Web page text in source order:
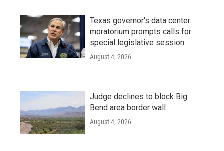
Texas governor's data center
moratorium prompts calls for
special legislative session
August 4, 2026
Judge declines to block Big
Bend area border wall
August 4, 2026